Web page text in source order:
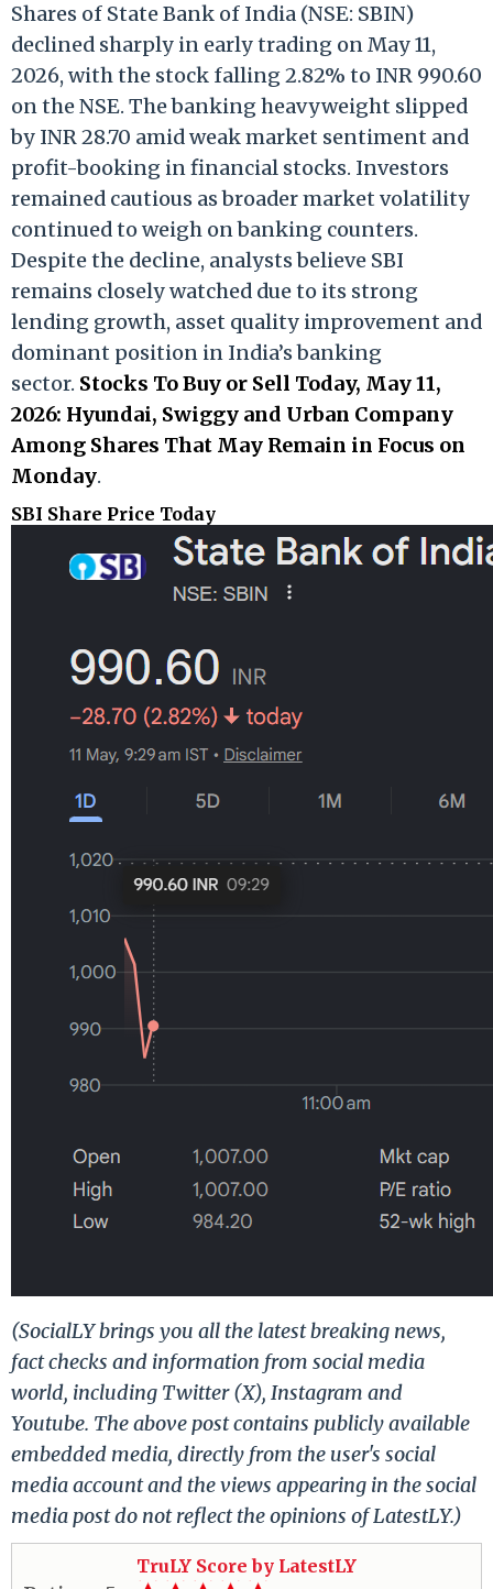
Shares of State Bank of India (NSE: SBIN)
declined sharply in early trading on May 11,
2026, with the stock falling 2.82% to INR 990.60
on the NSE. The banking heavyweight slipped
by INR 28.70 amid weak market sentiment and
profit-booking in financial stocks. Investors
remained cautious as broader market volatility
continued to weigh on banking counters.
Despite the decline, analysts believe SBI
remains closely watched due to its strong
lending growth, asset quality improvement and
dominant position in India’s banking
sector. Stocks To Buy or Sell Today, May 11,
2026: Hyundai, Swiggy and Urban Company
Among Shares That May Remain in Focus on
Monday.
SBI Share Price Today
(SocialLY brings you all the latest breaking news,
fact checks and information from social media
world, including Twitter (X), Instagram and
Youtube. The above post contains publicly available
embedded media, directly from the user's social
media account and the views appearing in the social
media post do not reflect the opinions of LatestLY.)
TruLY Score by LatestLY